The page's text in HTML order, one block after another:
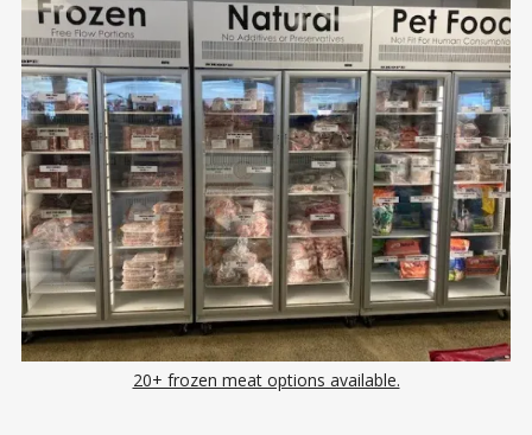
20+ frozen meat options available.